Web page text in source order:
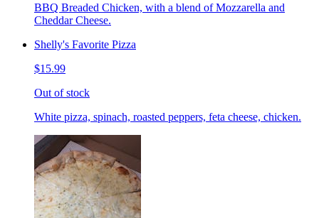
BBQ Breaded Chicken, with a blend of Mozzarella and
Cheddar Cheese.
Shelly's Favorite Pizza
$15.99
Out of stock
White pizza, spinach, roasted peppers, feta cheese, chicken.